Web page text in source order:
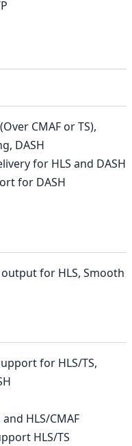
CMAF or TS),
DASH
for HLS and DASH
for DASH
for HLS, Smooth
for HLS/TS,
HLS/CMAF
HLS/TS